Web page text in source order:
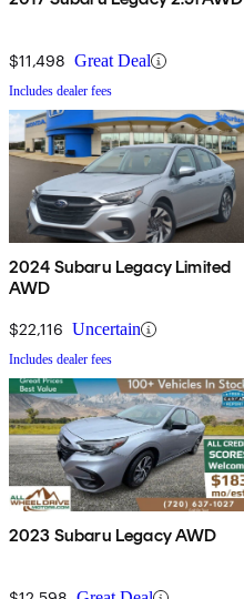
$11,498 Great Deal
Includes dealer fees
2024 Subaru Legacy Limited
AWD
$22,116 Uncertain
Includes dealer fees
2023 Subaru Legacy AWD